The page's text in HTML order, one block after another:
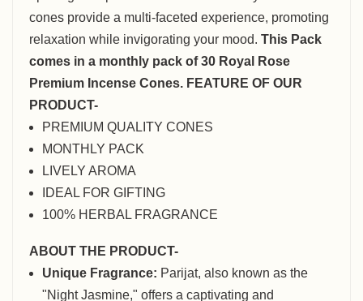
cones provide a multi-faceted experience, promoting
relaxation while invigorating your mood. This Pack
comes in a monthly pack of 30 Royal Rose
Premium Incense Cones. FEATURE OF OUR
PRODUCT-
PREMIUM QUALITY CONES
MONTHLY PACK
LIVELY AROMA
IDEAL FOR GIFTING
100% HERBAL FRAGRANCE
ABOUT THE PRODUCT-
Unique Fragrance: Parijat, also known as the
"Night Jasmine," offers a captivating and